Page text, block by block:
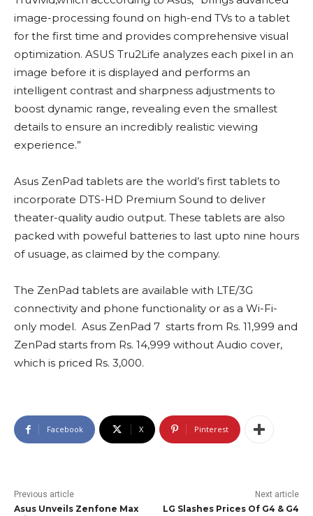
image-processing found on high-end TVs to a tablet
for the first time and provides comprehensive visual
optimization. ASUS Tru2Life analyzes each pixel in an
image before it is displayed and performs an
intelligent contrast and sharpness adjustments to
boost dynamic range, revealing even the smallest
details to ensure an incredibly realistic viewing
experience.”
Asus ZenPad tablets are the world’s first tablets to
incorporate DTS-HD Premium Sound to deliver
theater-quality audio output. These tablets are also
packed with poweful batteries to last upto nine hours
of usuage, as claimed by the company.
The ZenPad tablets are available with LTE/3G
connectivity and phone functionality or as a Wi-Fi-
only model. Asus ZenPad 7 starts from Rs. 11,999 and
ZenPad starts from Rs. 14,999 without Audio cover,
which is priced Rs. 3,000.
Facebook X Pinterest
Previous article
Asus Unveils Zenfone Max
Next article
LG Slashes Prices Of G4 & G4